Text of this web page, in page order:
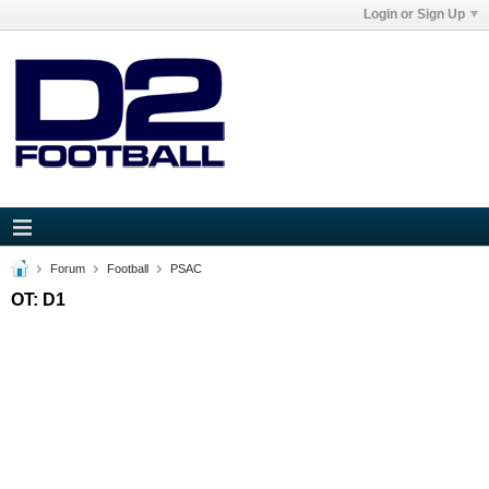
Login or Sign Up
Forum Football PSAC
OT: D1